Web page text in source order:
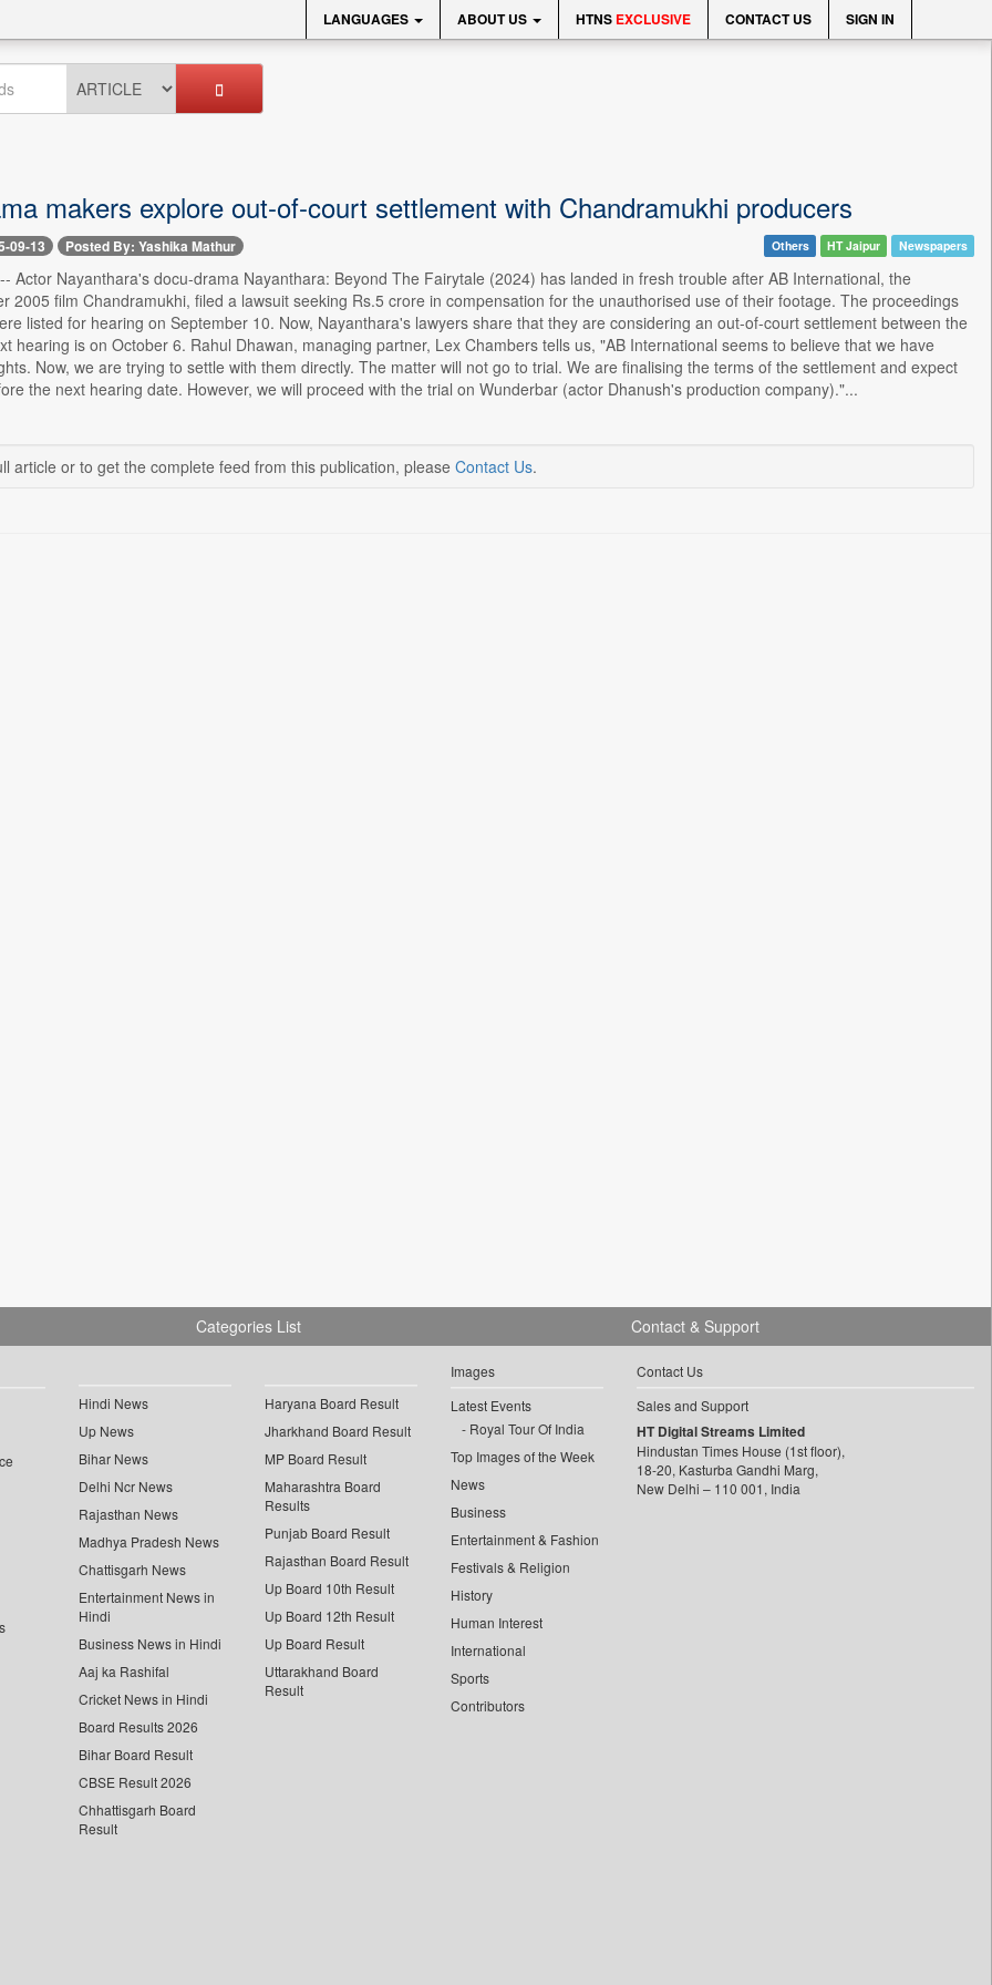
LANGUAGES ABOUT US HTNS EXCLUSIVE CONTACT US SIGN IN
makers explore out-of-court settlement with Chandramukhi producers
09-13 Posted By: Yashika Mathur Others HT Jaipur Newspapers
Actor Nayanthara's docu-drama Nayanthara: Beyond The Fairytale (2024) has landed in fresh trouble after AB International, the
2005 film Chandramukhi, filed a lawsuit seeking Rs.5 crore in compensation for the unauthorised use of their footage. The proceedings
listed for hearing on September 10. Now, Nayanthara's lawyers share that they are considering an out-of-court settlement between the
hearing is on October 6. Rahul Dhawan, managing partner, Lex Chambers tells us, "AB International seems to believe that we have
Now, we are trying to settle with them directly. The matter will not go to trial. We are finalising the terms of the settlement and expect
the next hearing date. However, we will proceed with the trial on Wunderbar (actor Dhanush's production company)."...
article or to get the complete feed from this publication, please Contact Us.
Categories List
Hindi News
Up News
Bihar News
Delhi Ncr News
Rajasthan News
Madhya Pradesh News
Chattisgarh News
Entertainment News in
Hindi
Business News in Hindi
Aaj ka Rashifal
Cricket News in Hindi
Board Results 2026
Bihar Board Result
CBSE Result 2026
Chhattisgarh Board
Result
Haryana Board Result
Jharkhand Board Result
MP Board Result
Maharashtra Board
Results
Punjab Board Result
Rajasthan Board Result
Up Board 10th Result
Up Board 12th Result
Up Board Result
Uttarakhand Board
Result
Images
Latest Events
Royal Tour Of India
Top Images of the Week
News
Business
Entertainment & Fashion
Festivals & Religion
History
Human Interest
International
Sports
Contributors
Contact & Support
Contact Us
Sales and Support
HT Digital Streams Limited
Hindustan Times House (1st floor),
18-20, Kasturba Gandhi Marg,
New Delhi – 110 001, India